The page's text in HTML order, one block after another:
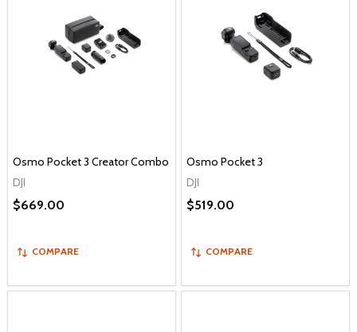
Osmo Pocket 3 Creator Combo
DJI
$669.00
COMPARE
Osmo Pocket 3
DJI
$519.00
COMPARE